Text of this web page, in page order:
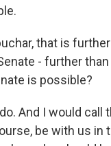
that is
- further
is possible?
do. And I would
be with us